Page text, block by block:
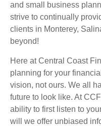
and small business
strive to continually
clients in Monterey,
beyond!
Here at Central Coast
planning for your
vision, not ours. We all
future to look like. At
ability to first listen to
will we offer unbiased